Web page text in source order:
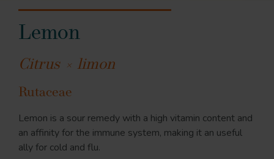
Lemon
Citrus × limon
Rutaceae
Lemon is a sour remedy with a high vitamin content and
an affinity for the immune system, making it an useful
ally for cold and flu.